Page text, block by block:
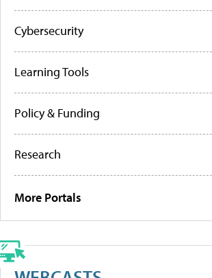
Cybersecurity
Learning Tools
Policy & Funding
Research
More Portals